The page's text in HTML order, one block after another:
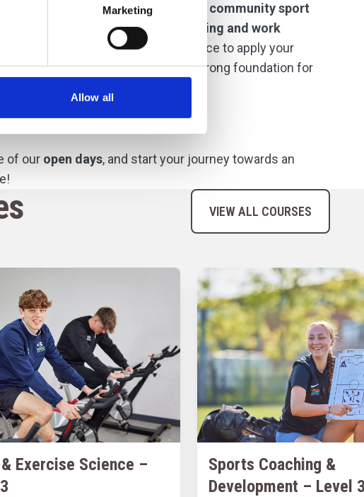
Marketing
Allow all
strong links with professional clubs
community sport
offer opportunities forguest coaching and work
industry insight and the chance to apply your
networks, confidence, and a strong foundation for
of our open days, and start your journey towards an
VIEW ALL COURSES
Exercise Science –
Sports Coaching &
Development – Level